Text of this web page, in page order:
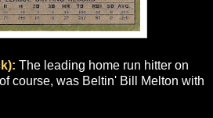
The leading home run hitter on
course, was Beltin' Bill Melton with